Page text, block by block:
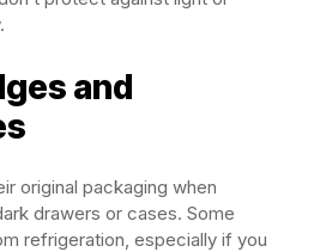
and
original packaging when
drawers or cases. Some
refrigeration, especially if you